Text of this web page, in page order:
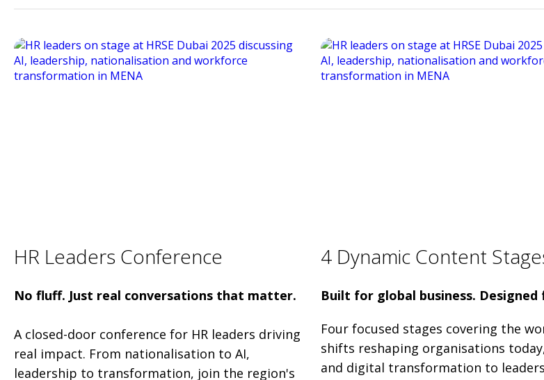
HR Leaders Conference
No fluff. Just real conversations that matter.
A closed-door conference for HR leaders driving
real impact. From nationalisation to AI,
leadership to transformation, join the region's
4 Dynamic Content
Built for global business.
Four focused stages covering the
shifts reshaping organisations
and digital transformation to